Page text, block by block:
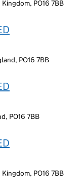
PO16 7BB
PO16 7BB
PO16 7BB
PO16 7BB